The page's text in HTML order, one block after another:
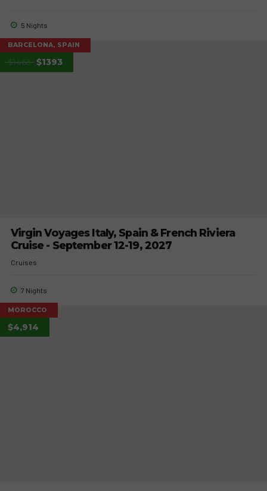
5 Nights
BARCELONA, SPAIN
$1463 $1393
Virgin Voyages Italy, Spain & French Riviera
Cruise - September 12-19, 2027
Cruises
7 Nights
MOROCCO
$4,914